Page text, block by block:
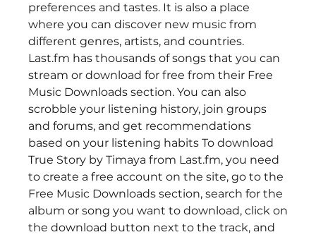
preferences and tastes. It is also a place
where you can discover new music from
different genres, artists, and countries.
Last.fm has thousands of songs that you can
stream or download for free from their Free
Music Downloads section. You can also
scrobble your listening history, join groups
and forums, and get recommendations
based on your listening habits To download
True Story by Timaya from Last.fm, you need
to create a free account on the site, go to the
Free Music Downloads section, search for the
album or song you want to download, click on
the download button next to the track, and